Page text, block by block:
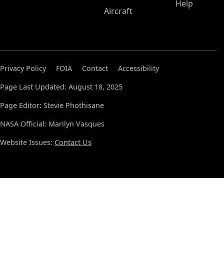
Aircraft
Help
Privacy Policy FOIA Contact
Accessibility
Page Last Updated: August 18, 2025
Page Editor: Stevie Phothisane
NASA Official: Marilyn Vasques
Website Issues: Contact Us